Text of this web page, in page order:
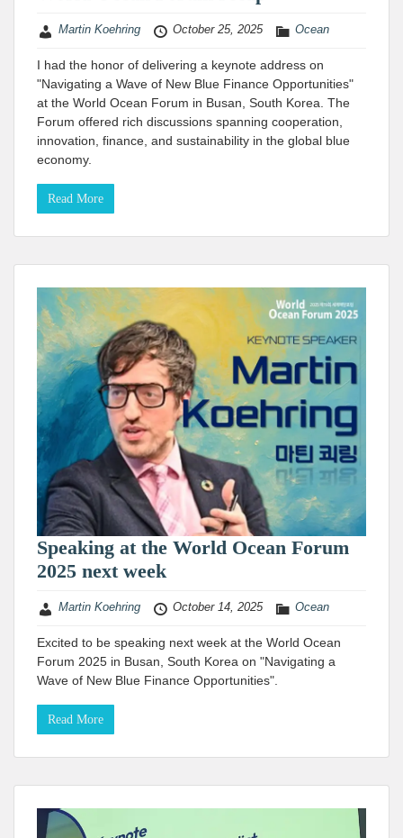
Martin Koehring October 25, 2025 Ocean
I had the honor of delivering a keynote address on
"Navigating a Wave of New Blue Finance Opportunities"
at the World Ocean Forum in Busan, South Korea. The
Forum offered rich discussions spanning cooperation,
innovation, finance, and sustainability in the global blue
economy.
Read More
Speaking at the World Ocean Forum
2025 next week
Martin Koehring October 14, 2025 Ocean
Excited to be speaking next week at the World Ocean
Forum 2025 in Busan, South Korea on "Navigating a
Wave of New Blue Finance Opportunities".
Read More